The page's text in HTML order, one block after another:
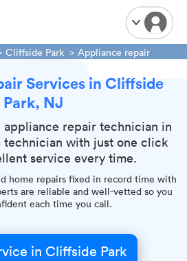
Cliffside Park Appliance repair
Services in Cliffside
Park, NJ
appliance repair technician in
technician with just one click
service every time.
home repairs fixed in record time with
are reliable and well-vetted so you
each time you call.
in Cliffside Park